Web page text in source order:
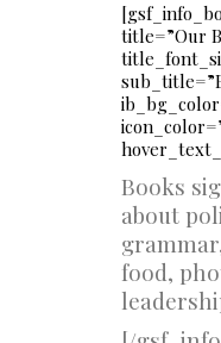
title=”Our
Books
about
food,